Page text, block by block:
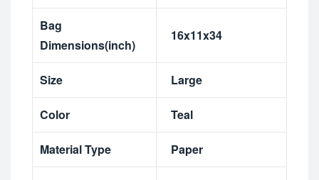
Bag
Dimensions(inch)
16x11x34
Size Large
Color Teal
Material Type Paper